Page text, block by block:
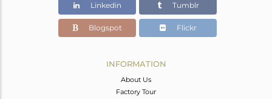
3.90
Linkedin Tumblr
Blogspot Flickr
INFORMATION
About Us
Factory Tour